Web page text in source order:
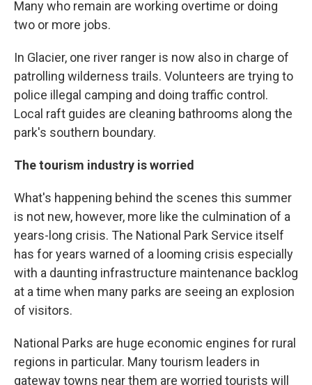
Many who remain are working overtime or doing
two or more jobs.
In Glacier, one river ranger is now also in charge of
patrolling wilderness trails. Volunteers are trying to
police illegal camping and doing traffic control.
Local raft guides are cleaning bathrooms along the
park's southern boundary.
The tourism industry is worried
What's happening behind the scenes this summer
is not new, however, more like the culmination of a
years-long crisis. The National Park Service itself
has for years warned of a looming crisis especially
with a daunting infrastructure maintenance backlog
at a time when many parks are seeing an explosion
of visitors.
National Parks are huge economic engines for rural
regions in particular. Many tourism leaders in
gateway towns near them are worried tourists will